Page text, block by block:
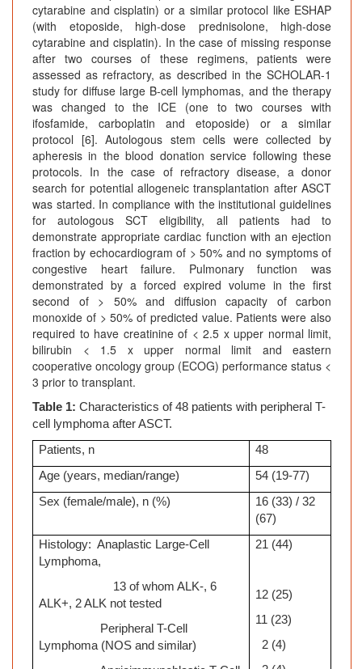
cytarabine and cisplatin) or a similar protocol like ESHAP
(with etoposide, high-dose prednisolone, high-dose
cytarabine and cisplatin). In the case of missing response
after two courses of these regimens, patients were
assessed as refractory, as described in the SCHOLAR-1
study for diffuse large B-cell lymphomas, and the therapy
was changed to the ICE (one to two courses with
ifosfamide, carboplatin and etoposide) or a similar
protocol [6]. Autologous stem cells were collected by
apheresis in the blood donation service following these
protocols. In the case of refractory disease, a donor
search for potential allogeneic transplantation after ASCT
was started. In compliance with the institutional guidelines
for autologous SCT eligibility, all patients had to
demonstrate appropriate cardiac function with an ejection
fraction by echocardiogram of > 50% and no symptoms of
congestive heart failure. Pulmonary function was
demonstrated by a forced expired volume in the first
second of > 50% and diffusion capacity of carbon
monoxide of > 50% of predicted value. Patients were also
required to have creatinine of < 2.5 x upper normal limit,
bilirubin < 1.5 x upper normal limit and eastern
cooperative oncology group (ECOG) performance status <
3 prior to transplant.
Table 1: Characteristics of 48 patients with peripheral T-
cell lymphoma after ASCT.
Patients, n
48
Age (years, median/range)
54 (19-77)
Sex (female/male), n (%)
16 (33) / 32
(67)
Histology: Anaplastic Large-Cell
Lymphoma,
13 of whom ALK-, 6
ALK+, 2 ALK not tested
Peripheral T-Cell
Lymphoma (NOS and similar)
21 (44)
12 (25)
11 (23)
2 (4)